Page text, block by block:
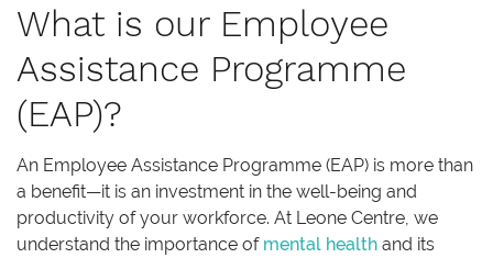
What is our Employee
Assistance Programme
(EAP)?
An Employee Assistance Programme (EAP) is more than
a benefit—it is an investment in the well-being and
productivity of your workforce. At Leone Centre, we
understand the importance of mental health and its